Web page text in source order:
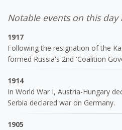
Notable events on this day
1917
Following the resignation of the
formed Russia's 2nd 'Coalition
1914
In World War I, Austria-Hungary
Serbia declared war on Germany.
1905